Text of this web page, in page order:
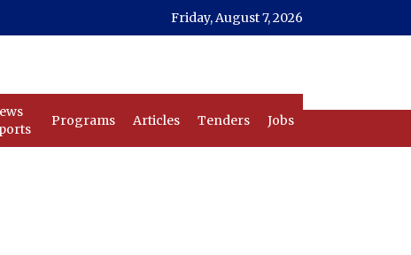
Friday, August 7, 2026
Programs Articles Tenders Jobs